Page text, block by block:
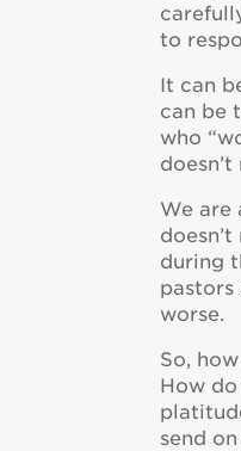
to
It can
can be
who
We are
during
pastors
worse.
So,
How
send